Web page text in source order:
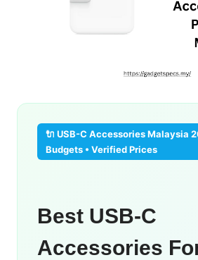
🔌 USB-C Accessories Malaysia
Budgets • Verified Prices
Best USB-C
Accessories